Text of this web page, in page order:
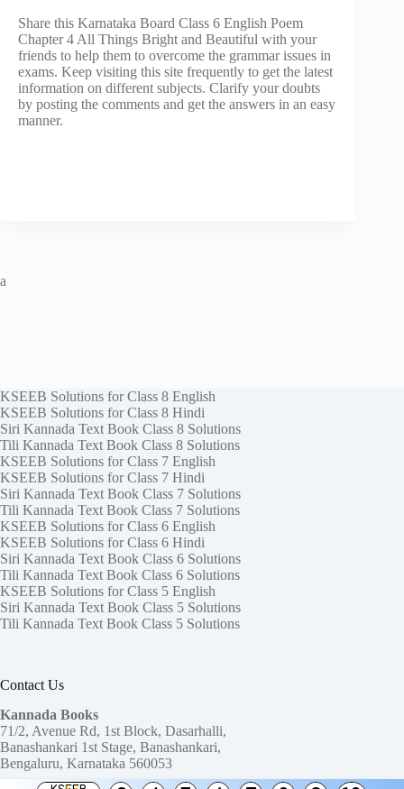
Share this Karnataka Board Class 6 English Poem
Chapter 4 All Things Bright and Beautiful with your
friends to help them to overcome the grammar issues in
exams. Keep visiting this site frequently to get the latest
information on different subjects. Clarify your doubts
by posting the comments and get the answers in an easy
manner.
a
KSEEB Solutions for Class 8 English
KSEEB Solutions for Class 8 Hindi
Siri Kannada Text Book Class 8 Solutions
Tili Kannada Text Book Class 8 Solutions
KSEEB Solutions for Class 7 English
KSEEB Solutions for Class 7 Hindi
Siri Kannada Text Book Class 7 Solutions
Tili Kannada Text Book Class 7 Solutions
KSEEB Solutions for Class 6 English
KSEEB Solutions for Class 6 Hindi
Siri Kannada Text Book Class 6 Solutions
Tili Kannada Text Book Class 6 Solutions
KSEEB Solutions for Class 5 English
Siri Kannada Text Book Class 5 Solutions
Tili Kannada Text Book Class 5 Solutions
Contact Us
Kannada Books
71/2, Avenue Rd, 1st Block, Dasarhalli,
Banashankari 1st Stage, Banashankari,
Bengaluru, Karnataka 560053